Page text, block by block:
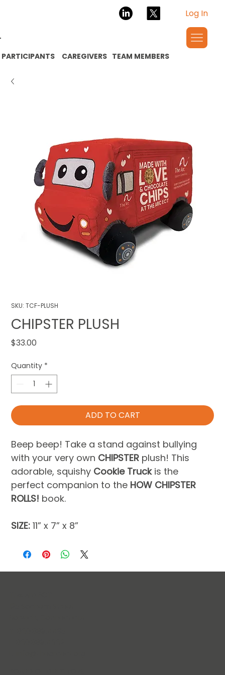
PARTICIPANTS TEAM MEMBERS
CAREGIVERS
Log In
SKU: TCF-PLUSH
CHIPSTER PLUSH
$33.00
Quantity *
ADD TO CART
Beep beep! Take a stand against bullying
with your very own CHIPSTER plush! This
adorable, squishy Cookie Truck is the
perfect companion to the HOW CHIPSTER
ROLLS! book.
SIZE: 11” x 7” x 8”